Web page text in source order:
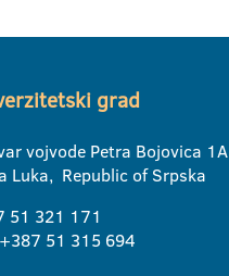
grad
vojvode Petra Bojovica 1A
Luka, Republic of Srpska
51 321 171
51 315 694